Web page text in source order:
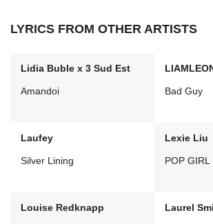
LYRICS FROM OTHER ARTISTS
Lidia Buble x 3 Sud Est
Amandoi Bad Guy
Laufey
Silver Lining
Lexie Liu
POP GIRL
Louise Redknapp Laurel